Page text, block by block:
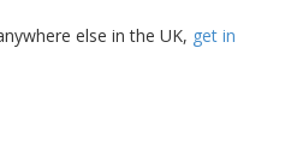
else in the UK, get in